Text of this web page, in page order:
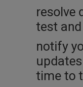
resolve
test
notify
time to